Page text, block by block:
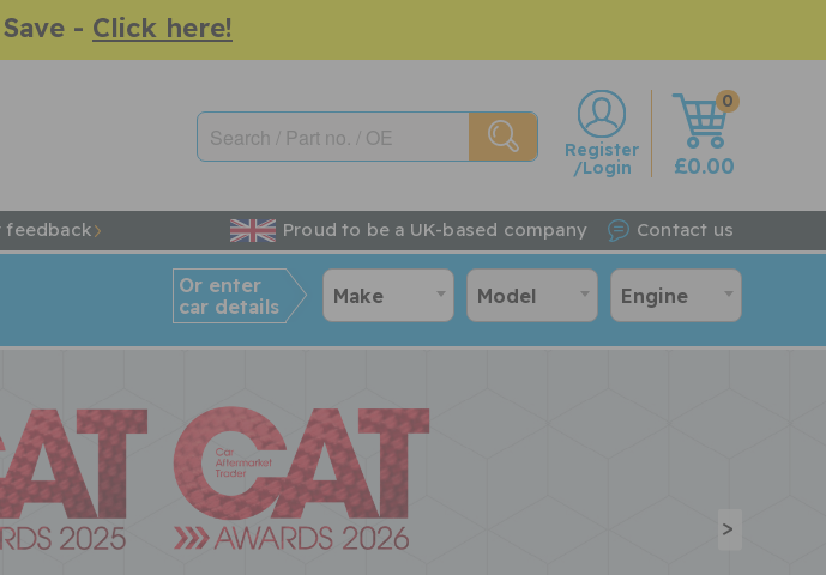
- Click here!
0
w
£0.00
Register
/Login
feedback Proud to be a UK-based company Contact us
Or enter
car details
Make Model Engine
>